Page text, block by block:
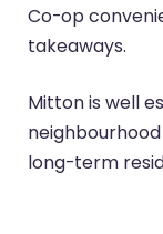
Co-op
takeaways.
Mitton is well
long-term